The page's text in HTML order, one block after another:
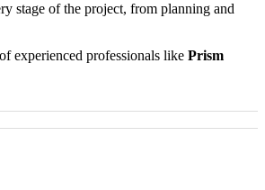
stage of the project, from planning and
experienced professionals like Prism